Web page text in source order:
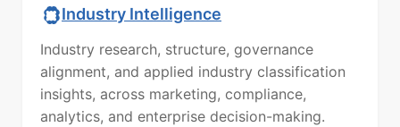
Industry Intelligence
Industry research, structure, governance
alignment, and applied industry classification
insights, across marketing, compliance,
analytics, and enterprise decision-making.